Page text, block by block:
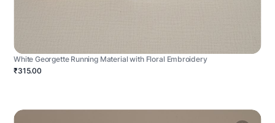
White Georgette Running Material with Floral Embroidery
₹315.00